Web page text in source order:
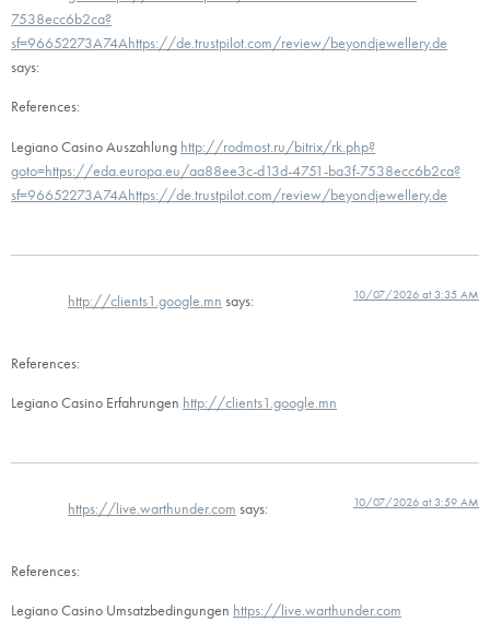
7538ecc6b2ca?
sf=96652273A74Ahttps://de.trustpilot.com/review/beyondjewellery.de
says:
References:
Legiano Casino Auszahlung http://rodmost.ru/bitrix/rk.php?
goto=https://eda.europa.eu/aa88ee3c-d13d-4751-ba3f-7538ecc6b2ca?
sf=96652273A74Ahttps://de.trustpilot.com/review/beyondjewellery.de
http://clients1.google.mn says: 10/07/2026 at 3:35 AM
References:
Legiano Casino Erfahrungen http://clients1.google.mn
https://live.warthunder.com says: 10/07/2026 at 3:59 AM
References:
Legiano Casino Umsatzbedingungen https://live.warthunder.com